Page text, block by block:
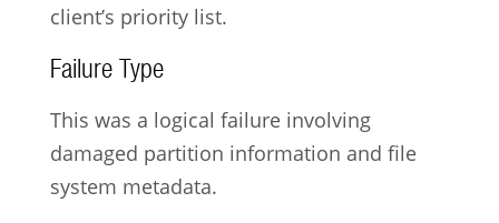
client’s priority list.
Failure Type
This was a logical failure involving
damaged partition information and file
system metadata.